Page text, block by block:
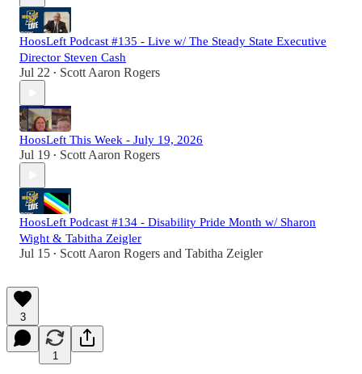
HoosLeft Podcast #135 - Live w/ The Steady State Executive
Director Steven Cash
Jul 22 • Scott Aaron Rogers
HoosLeft This Week - July 19, 2026
Jul 19 • Scott Aaron Rogers
HoosLeft Podcast #134 - Disability Pride Month w/ Sharon
Wight & Tabitha Zeigler
Jul 15 • Scott Aaron Rogers and Tabitha Zeigler
3
1